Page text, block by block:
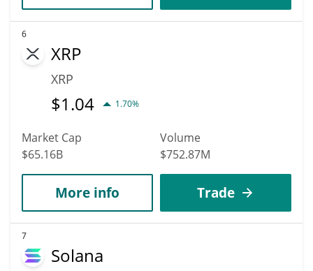
6
XRP
XRP
$1.04 1.70%
Market Cap
$65.16B
Volume
$752.87M
More info Trade
7
Solana